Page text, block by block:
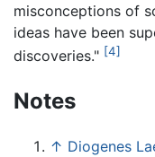
misconceptions of
ideas have been
discoveries." [4]
Notes
↑ Diogenes